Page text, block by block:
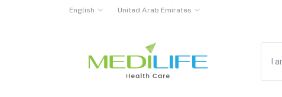
English United Arab Emirates